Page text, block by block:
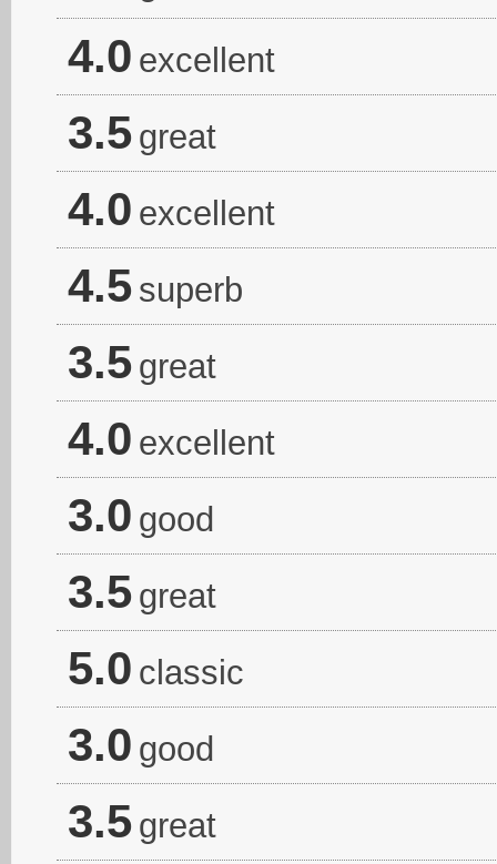
4.0 excellent
3.5 great
4.0 excellent
4.5 superb
3.5 great
4.0 excellent
3.0 good
3.5 great
5.0 classic
3.0 good
3.5 great